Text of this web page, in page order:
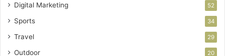
Digital Marketing 52
Sports 34
Travel 29
Outdoor 20